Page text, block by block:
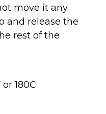
move it any
and release the
rest of the
180C.